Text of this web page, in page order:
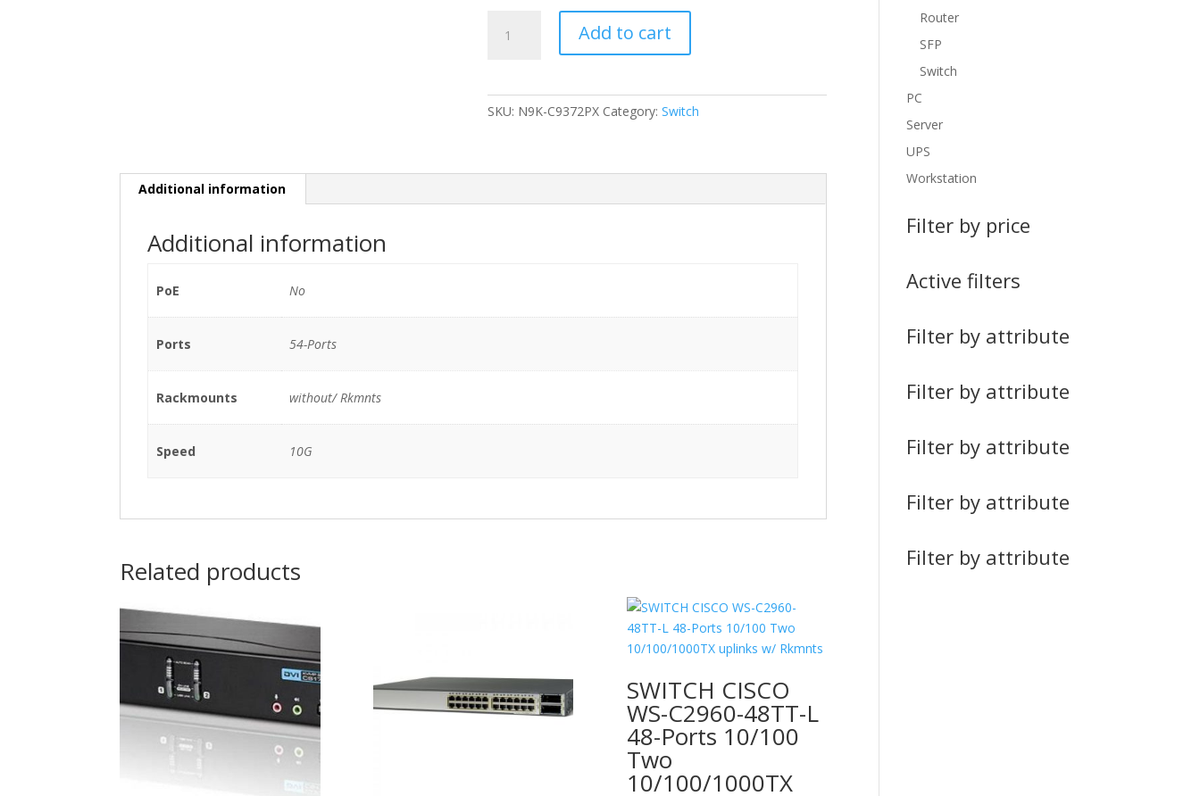
CISCO
SFP+,
without/
Add to cart
SKU: N9K-C9372PX Category:Switch
Additional information
Additional information
PoE No
Ports 54-Ports
Rackmounts without/ Rkmnts
Speed 10G
Related products
SWITCH CISCO
WS-C2960-48TT-L
48-Ports 10/100
Two
10/100/1000TX
Router
SFP
Switch
PC
Server
UPS
Workstation
Filter by price
Active filters
Filter by attribute
Filter by attribute
Filter by attribute
Filter by attribute
Filter by attribute